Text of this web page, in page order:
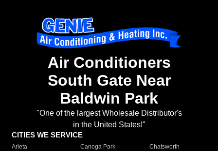
Air Conditioners
South Gate Near
Baldwin Park
"One of the largest Wholesale Distributor's
in the United States!"
CITIES WE SERVICE
Arleta Canoga Park
Chatsworth